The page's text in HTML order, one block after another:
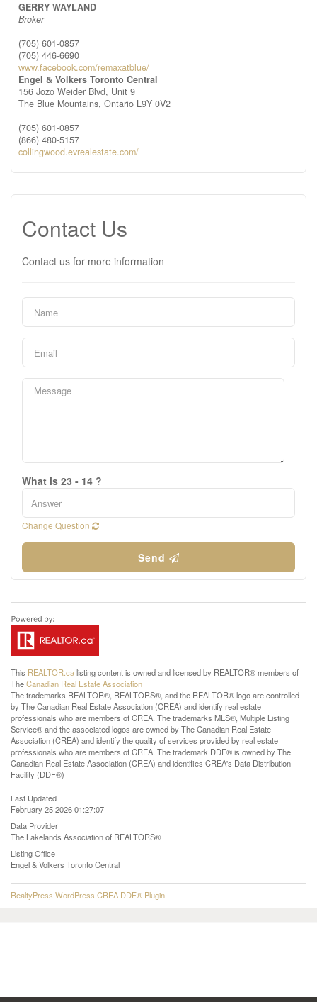
GERRY WAYLAND
Broker
(705) 601-0857
(705) 446-6690
www.facebook.com/remaxatblue/
Engel & Volkers Toronto Central
156 Jozo Weider Blvd, Unit 9
The Blue Mountains, Ontario L9Y 0V2
(705) 601-0857
(866) 480-5157
collingwood.evrealestate.com/
Contact Us
Contact us for more information
What is 23 - 14 ?
Change Question
Send
This REALTOR.calisting content is owned and licensed by REALTOR® members of
TheCanadian Real Estate Association
The trademarks REALTOR®, REALTORS®, and the REALTOR® logo are controlled
by The Canadian Real Estate Association (CREA) and identify real estate
professionals who are members of CREA. The trademarks MLS®, Multiple Listing
Service® and the associated logos are owned by The Canadian Real Estate
Association (CREA) and identify the quality of services provided by real estate
professionals who are members of CREA. The trademark DDF® is owned by The
Canadian Real Estate Association (CREA) and identifies CREA's Data Distribution
Facility (DDF®)
Last Updated
February 25 2026 01:27:07
Data Provider
The Lakelands Association of REALTORS®
Listing Office
Engel & Volkers Toronto Central
RealtyPress WordPress CREA DDF® Plugin